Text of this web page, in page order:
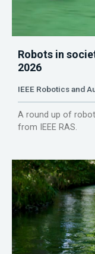
Robots in
2026
IEEE Robotics and
A round up of
from IEEE RAS.